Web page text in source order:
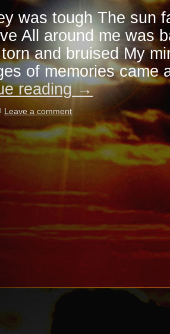
was tough The sun
All around me was
and bruised My
of memories came
reading→
Leave a comment